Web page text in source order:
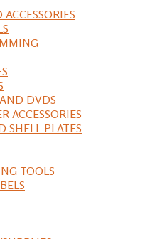
DVDS
ACCESSORIES
SHELL PLATES
TOOLS